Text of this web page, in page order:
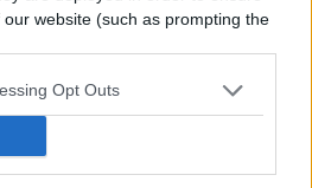
website (such as prompting the
Opt Outs
connections are
the-line crimpers are
crimping needs. They